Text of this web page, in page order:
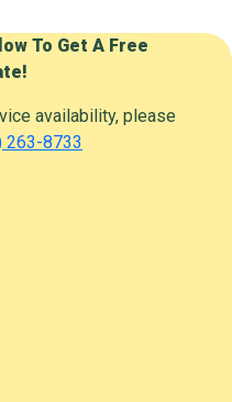
To Get A Free
availability, please
263-8733